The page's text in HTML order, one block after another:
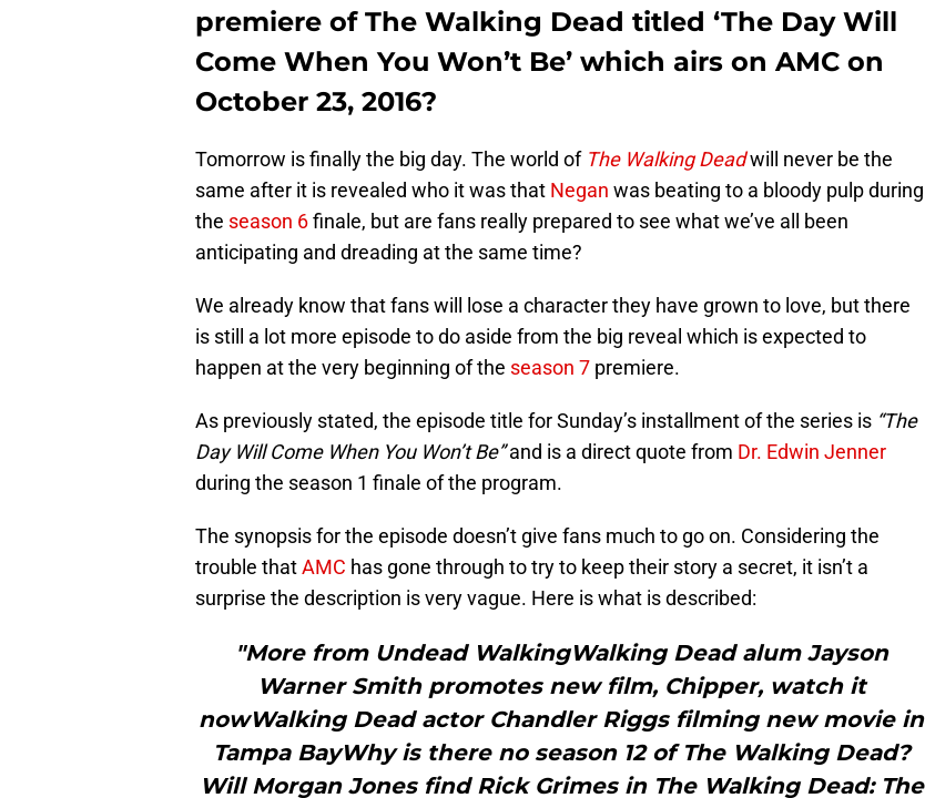
premiere of The Walking Dead titled ‘The Day Will
Come When You Won’t Be’ which airs on AMC on
October 23, 2016?
Tomorrow is finally the big day. The world of The Walking Deadwill never be the
same after it is revealed who it was that Negan was beating to a bloody pulp during
the season 6finale, but are fans really prepared to see what we’ve all been
anticipating and dreading at the same time?
We already know that fans will lose a character they have grown to love, but there
is still a lot more episode to do aside from the big reveal which is expected to
happen at the very beginning of the season 7 premiere.
As previously stated, the episode title for Sunday’s installment of the series is “The
Day Will Come When You Won’t Be”and is a direct quote from Dr. Edwin Jenner
during the season 1 finale of the program.
The synopsis for the episode doesn’t give fans much to go on. Considering the
trouble thatAMC has gone through to try to keep their story a secret, it isn’t a
surprise the description is very vague. Here is what is described:
"More from Undead WalkingWalking Dead alum Jayson
Warner Smith promotes new film, Chipper, watch it
nowWalking Dead actor Chandler Riggs filming new movie in
Tampa BayWhy is there no season 12 of The Walking Dead?
Will Morgan Jones find Rick Grimes in The Walking Dead: The